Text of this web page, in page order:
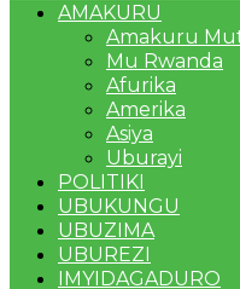
AMAKURU
Amakuru
Mu Rwanda
Afurika
Amerika
Asiya
Uburayi
POLITIKI
UBUKUNGU
UBUZIMA
UBUREZI
IMYIDAGADURO